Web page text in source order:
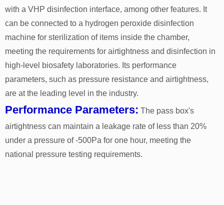
with a VHP disinfection interface, among other features. It
can be connected to a hydrogen peroxide disinfection
machine for sterilization of items inside the chamber,
meeting the requirements for airtightness and disinfection in
high-level biosafety laboratories. Its performance
parameters, such as pressure resistance and airtightness,
are at the leading level in the industry.
Performance Parameters: The pass box's
airtightness can maintain a leakage rate of less than 20%
under a pressure of -500Pa for one hour, meeting the
national pressure testing requirements.